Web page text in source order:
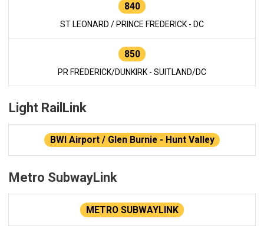
840
ST LEONARD / PRINCE FREDERICK - DC
850
PR FREDERICK/DUNKIRK - SUITLAND/DC
Light RailLink
BWI Airport / Glen Burnie - Hunt Valley
Metro SubwayLink
METRO SUBWAYLINK